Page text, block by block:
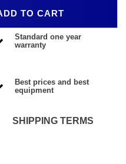
TO CART
Standard one year
warranty
Best prices and best
equipment
SHIPPING TERMS